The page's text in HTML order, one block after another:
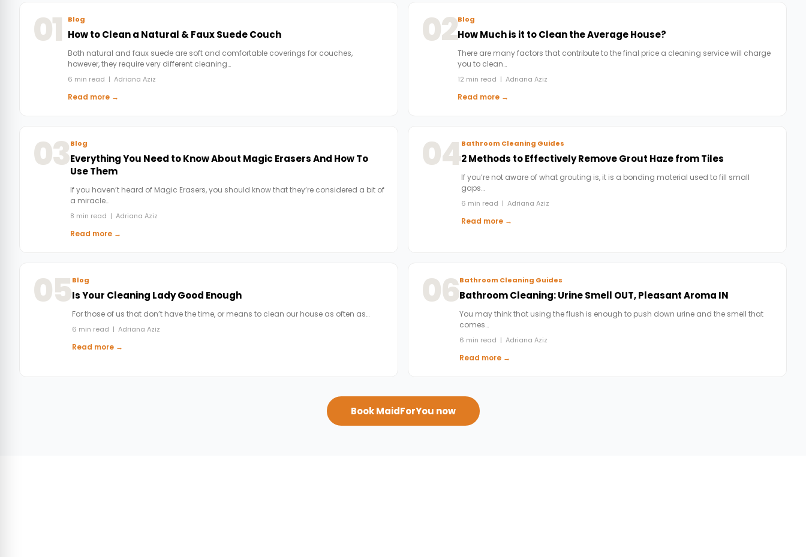
01 Blog
How to Clean a Natural & Faux Suede Couch
Both natural and faux suede are soft and comfortable coverings for couches,
however, they require very different cleaning…
6 min read | Adriana Aziz
Read more →
02Blog
How Much is it to Clean the Average House?
There are many factors that contribute to the final price a cleaning service will charge
you to clean…
12 min read | Adriana Aziz
Read more →
03Blog
Everything You Need to Know About Magic Erasers And How To
Use Them
If you haven’t heard of Magic Erasers, you should know that they’re considered a bit of
a miracle…
8 min read | Adriana Aziz
Read more →
04Bathroom Cleaning Guides
2 Methods to Effectively Remove Grout Haze from Tiles
If you’re not aware of what grouting is, it is a bonding material used to fill small
gaps…
6 min read | Adriana Aziz
Read more →
05Blog
Is Your Cleaning Lady Good Enough
For those of us that don’t have the time, or means to clean our house as often as…
6 min read | Adriana Aziz
Read more →
06Bathroom Cleaning Guides
Bathroom Cleaning: Urine Smell OUT, Pleasant Aroma IN
You may think that using the flush is enough to push down urine and the smell that
comes…
6 min read | Adriana Aziz
Read more →
Book MaidForYou now